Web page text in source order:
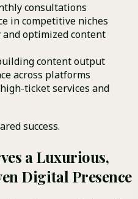
consultations
in competitive niches
optimized content
content output
across platforms
ticket services and
success.
a Luxurious,
Digital Presence